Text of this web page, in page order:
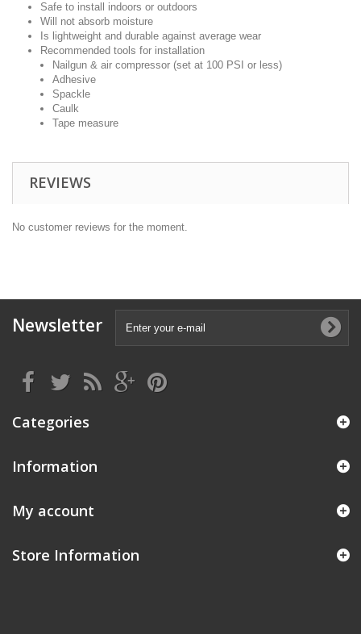
Safe to install indoors or outdoors
Will not absorb moisture
Is lightweight and durable against average wear
Recommended tools for installation
Nailgun & air compressor (set at 100 PSI or less)
Adhesive
Spackle
Caulk
Tape measure
REVIEWS
No customer reviews for the moment.
Newsletter
Categories
Information
My account
Store Information